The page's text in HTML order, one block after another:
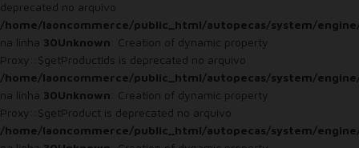
deprecated no arquivo
/home/laoncommerce/public_html/autopecas/system/
na linha 30Unknown: Creation of dynamic property
Proxy::$getProductIds is deprecated no arquivo
/home/laoncommerce/public_html/autopecas/system/
na linha 30Unknown: Creation of dynamic property
Proxy::$getProduct is deprecated no arquivo
/home/laoncommerce/public_html/autopecas/system/